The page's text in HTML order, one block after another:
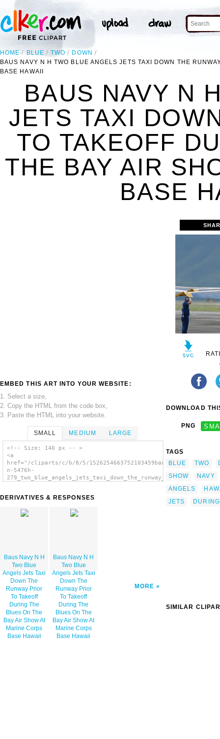
HOME BLUE TWO
DOWN
BAUS NAVY N H TWO BLUE ANGELS JETS TAXI DOWN THE
BASE HAWAII
BAUS NAVY N
JETS TAXI
TO TAKEOFF
THE BAY AIR
BASE
EMBED THIS ART INTO YOUR WEBSITE:
1. Select a size,
2. Copy the HTML from the code box,
3. Paste the HTML into your website.
SMALL MEDIUM LARGE
<!-- Size: 140 px -- >
<a
href="/cliparts/c/b/8/5/1526254663752103459baus_navy_071014-
n-5476h-
src="/cliparts/c/b/8/5/1526254663752103459baus_navy_071014-
n-5476h-
alt='Baus Navy N H Two Blue Angels Jets Taxi
DERIVATIVES & RESPONSES
Baus Navy N H
Two Blue
Angels Jets Taxi
Down The
Runway Prior
To Takeoff
During The
Blues On The
Bay Air Show At
Marine Corps
Base Hawaii
Baus Navy N H
Two Blue
Angels Jets Taxi
Down The
Runway Prior
To Takeoff
During The
Blues On The
Bay Air Show At
Marine Corps
Base Hawaii
MORE
DOWNLOAD
PNG
TAGS
BLUE
TWO
SHOW
NAVY
ANGELS
JETS
DURING
SIMILAR